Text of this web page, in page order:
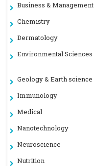
Business & Management
Chemistry
Dermatology
Environmental Sciences
Geology & Earth science
Immunology
Medical
Nanotechnology
Neuroscience
Nutrition